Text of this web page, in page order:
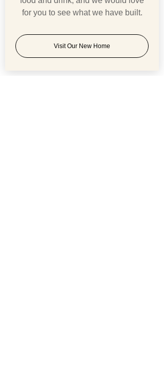
for you to see what we have built.
Visit Our New Home